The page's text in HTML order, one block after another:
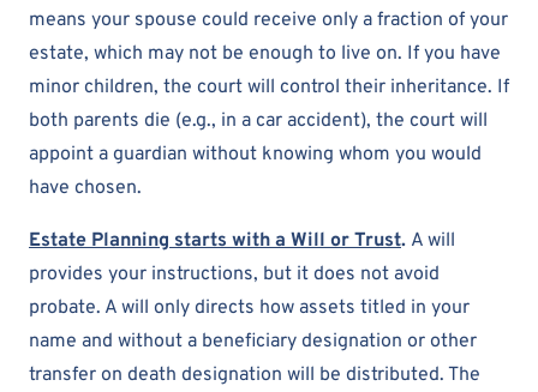
means your spouse could receive only a fraction of your
estate, which may not be enough to live on. If you have
minor children, the court will control their inheritance. If
both parents die (e.g., in a car accident), the court will
appoint a guardian without knowing whom you would
have chosen.
Estate Planning starts with a Will or Trust. A will
provides your instructions, but it does not avoid
probate. A will only directs how assets titled in your
name and without a beneficiary designation or other
transfer on death designation will be distributed. The